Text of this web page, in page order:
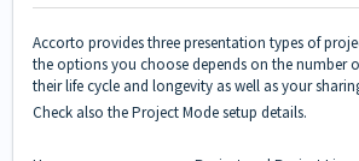
Accorto provides three presentation types of
the options you choose depends on the number
their life cycle and longevity as well as your
Check also theProject Mode setup details.